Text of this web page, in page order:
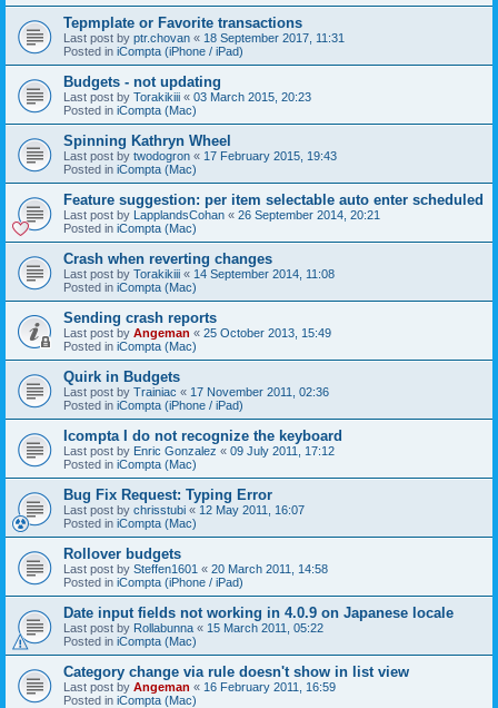
Tepmplate or Favorite transactions
Last post by ptr.chovan « 18 September 2017, 11:31
Posted in iCompta (iPhone / iPad)
Budgets - not updating
Last post by Torakikiii « 03 March 2015, 20:23
Posted in iCompta (Mac)
Spinning Kathryn Wheel
Last post by twodogron « 17 February 2015, 19:43
Posted in iCompta (Mac)
Feature suggestion: per item selectable auto enter scheduled
Last post by LapplandsCohan « 26 September 2014, 20:21
Posted in iCompta (Mac)
Crash when reverting changes
Last post by Torakikiii « 14 September 2014, 11:08
Posted in iCompta (Mac)
Sending crash reports
Last post by Angeman « 25 October 2013, 15:49
Posted in iCompta (Mac)
Quirk in Budgets
Last post by Trainiac « 17 November 2011, 02:36
Posted in iCompta (iPhone / iPad)
Icompta I do not recognize the keyboard
Last post by Enric Gonzalez « 09 July 2011, 17:12
Posted in iCompta (Mac)
Bug Fix Request: Typing Error
Last post by chrisstubi « 12 May 2011, 16:07
Posted in iCompta (Mac)
Rollover budgets
Last post by Steffen1601 « 20 March 2011, 14:58
Posted in iCompta (iPhone / iPad)
Date input fields not working in 4.0.9 on Japanese locale
Last post by Rollabunna « 15 March 2011, 05:22
Posted in iCompta (Mac)
Category change via rule doesn't show in list view
Last post by Angeman « 16 February 2011, 16:59
Posted in iCompta (Mac)